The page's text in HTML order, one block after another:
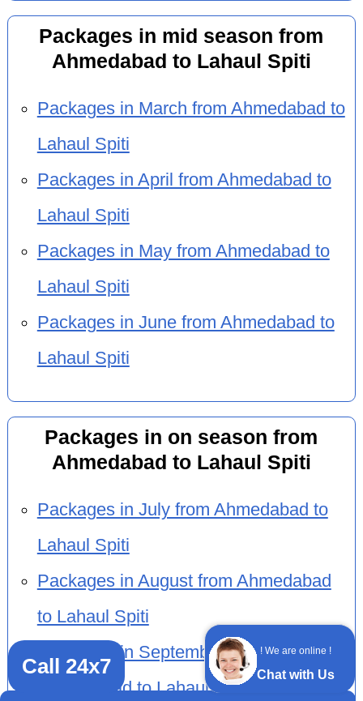
! We are online !
Chat with Us
Packages in mid season from
Ahmedabad to Lahaul Spiti
Packages in March from Ahmedabad to
Lahaul Spiti
Packages in April from Ahmedabad to
Lahaul Spiti
Packages in May from Ahmedabad to
Lahaul Spiti
Packages in June from Ahmedabad to
Lahaul Spiti
Packages in on season from
Ahmedabad to Lahaul Spiti
Packages in July from Ahmedabad to
Lahaul Spiti
Packages in August from Ahmedabad
to Lahaul Spiti
Packages in September from
Ahmedabad to Lahaul Spiti
Call 24x7